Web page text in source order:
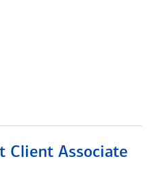
Client Associate